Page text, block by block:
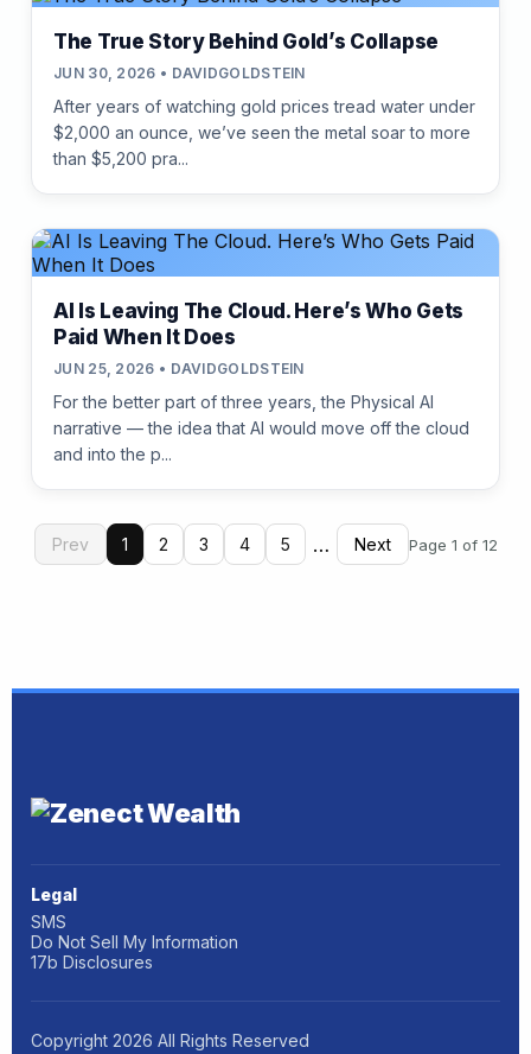
The True Story Behind Gold’s Collapse
JUN 30, 2026 • DAVIDGOLDSTEIN
After years of watching gold prices tread water under
$2,000 an ounce, we’ve seen the metal soar to more
than $5,200 pra...
AI Is Leaving The Cloud. Here’s Who Gets
Paid When It Does
JUN 25, 2026 • DAVIDGOLDSTEIN
For the better part of three years, the Physical AI
narrative — the idea that AI would move off the cloud
and into the p...
Prev 1 2 3 4 5 … Next Page 1 of 12
Legal
SMS
Do Not Sell My Information
17b Disclosures
Copyright 2026 All Rights Reserved